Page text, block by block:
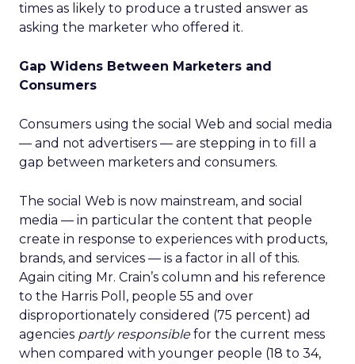
times as likely to produce a trusted answer as
asking the marketer who offered it.
Gap Widens Between Marketers and
Consumers
Consumers using the social Web and social media
— and not advertisers — are stepping in to fill a
gap between marketers and consumers.
The social Web is now mainstream, and social
media — in particular the content that people
create in response to experiences with products,
brands, and services — is a factor in all of this.
Again citing Mr. Crain’s column and his reference
to the Harris Poll, people 55 and over
disproportionately considered (75 percent) ad
agencies partly responsiblefor the current mess
when compared with younger people (18 to 34,